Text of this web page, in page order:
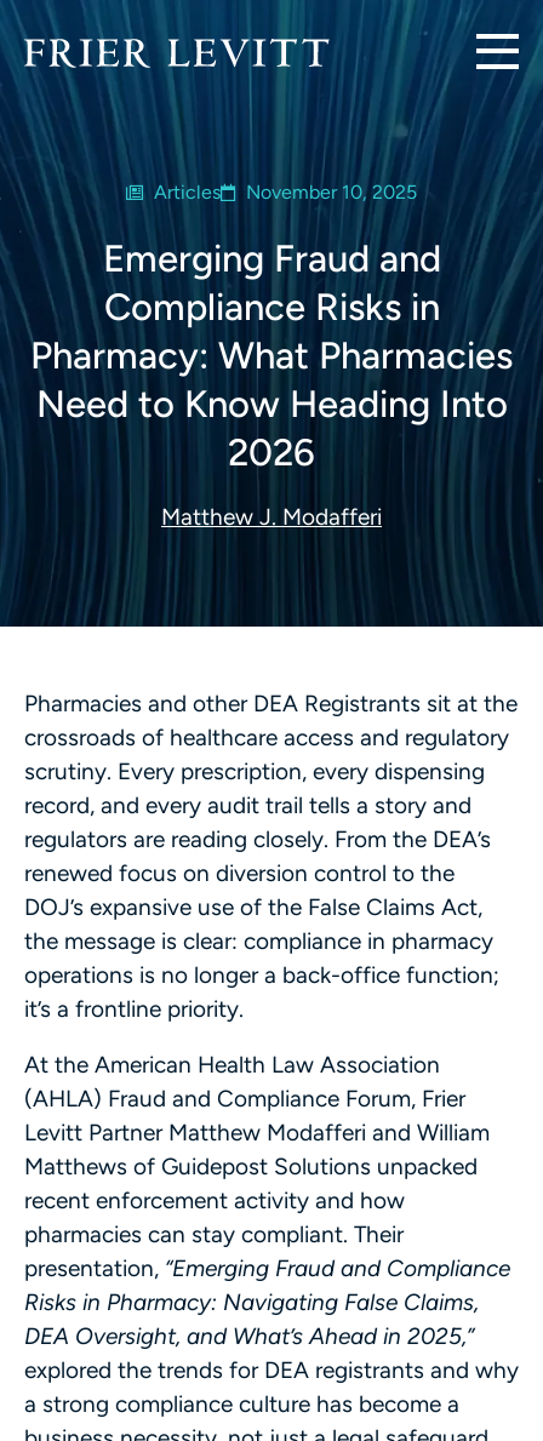
Articles November 10, 2025
Emerging Fraud and
Compliance Risks in
Pharmacy: What Pharmacies
Need to Know Heading Into
2026
Matthew J. Modafferi
Pharmacies and other DEA Registrants sit at the
crossroads of healthcare access and regulatory
scrutiny. Every prescription, every dispensing
record, and every audit trail tells a story and
regulators are reading closely. From the DEA’s
renewed focus on diversion control to the
DOJ’s expansive use of the False Claims Act,
the message is clear: compliance in pharmacy
operations is no longer a back-office function;
it’s a frontline priority.
At the American Health Law Association
(AHLA) Fraud and Compliance Forum, Frier
Levitt Partner Matthew Modafferi and William
Matthews of Guidepost Solutions unpacked
recent enforcement activity and how
pharmacies can stay compliant. Their
presentation, “Emerging Fraud and Compliance
Risks in Pharmacy: Navigating False Claims,
DEA Oversight, and What’s Ahead in 2025,”
explored the trends for DEA registrants and why
a strong compliance culture has become a